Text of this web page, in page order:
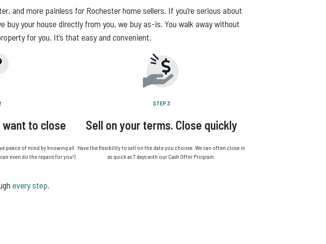
and more painless for Rochester home sellers. If you’re serious about
buy your house directly from you, we buy as-is. You walk away without
for you. It’s that easy and convenient.
to close
peace of mind by knowing all
even do the repairs for you!)
STEP 3
Sell on your terms. Close quickly
Have the flexibility to sell on the date you choose. We can often close in
as quick as 7 days with our Cash Offer Program.
every step.